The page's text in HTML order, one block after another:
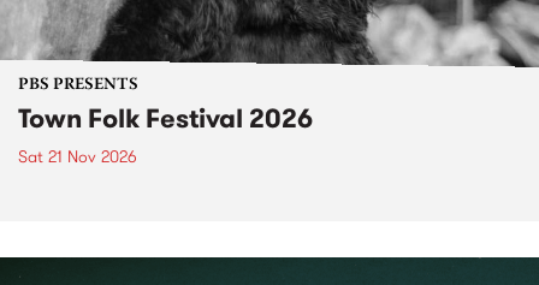
PBS PRESENTS
Town Folk Festival 2026
Sat 21 Nov 2026